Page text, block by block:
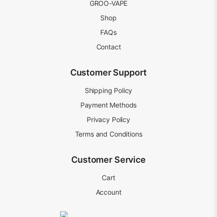
GROO-VAPE
Shop
FAQs
Contact
Customer Support
Shipping Policy
Payment Methods
Privacy Policy
Terms and Conditions
Customer Service
Cart
Account